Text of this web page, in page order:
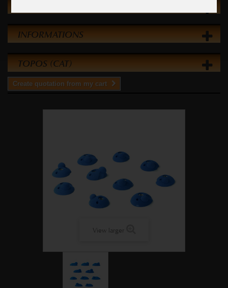
INFORMATIONS
TOPOS (CAT)
Create quotation from my cart
View larger